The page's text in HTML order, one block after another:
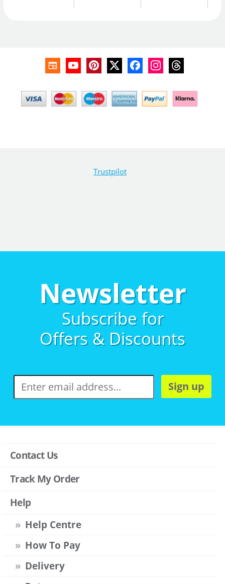
Trustpilot
Newsletter
Subscribe for
Offers & Discounts
Sign up
Contact Us
Track My Order
Help
Help Centre
How To Pay
Delivery